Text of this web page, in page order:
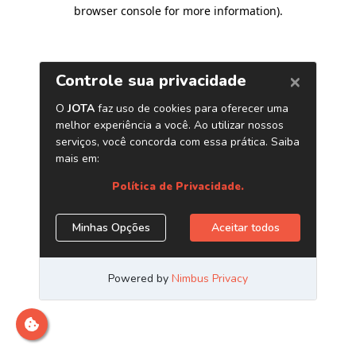
browser console for more information).